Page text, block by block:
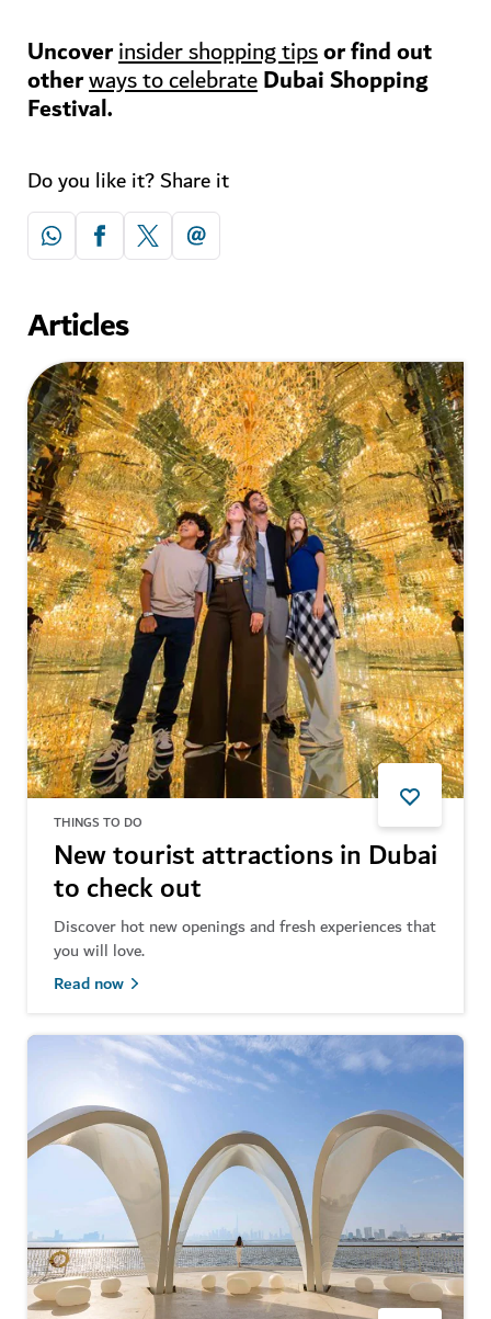
Uncoverinsider shopping tipsor find out
otherways to celebrateDubai Shopping
Festival.
Do you like it? Share it
Articles
THINGS TO DO
New tourist attractions in Dubai
to check out
Discover hot new openings and fresh experiences that
you will love.
Read now